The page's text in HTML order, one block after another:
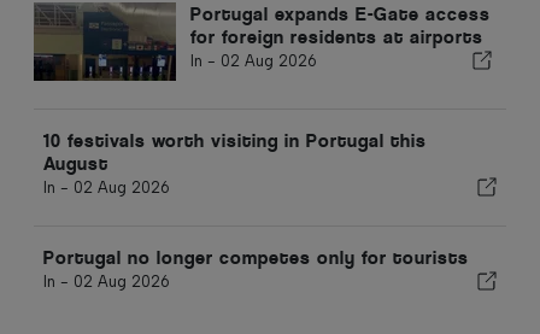
Portugal expands E-Gate access
for foreign residents at airports
In - 02 Aug 2026
10 festivals worth visiting in Portugal this
August
In - 02 Aug 2026
Portugal no longer competes only for tourists
In - 02 Aug 2026